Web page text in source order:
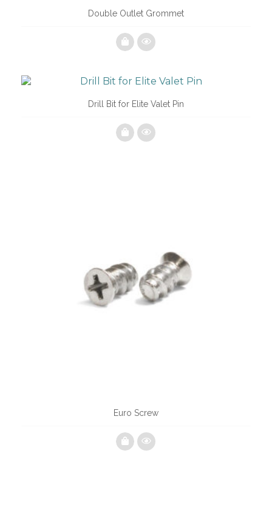
Double Outlet Grommet
Drill Bit for Elite Valet Pin
Euro Screw